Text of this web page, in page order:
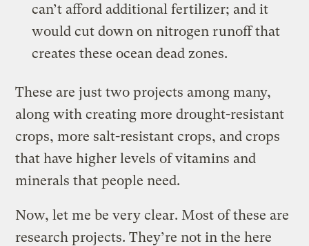
can’t afford additional fertilizer; and it
would cut down on nitrogen runoff that
creates these ocean dead zones.
These are just two projects among many,
along with creating more drought-resistant
crops, more salt-resistant crops, and crops
that have higher levels of vitamins and
minerals that people need.
Now, let me be very clear. Most of these are
research projects. They’re not in the here